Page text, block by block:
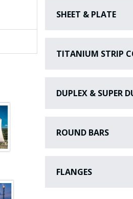
SHEET & PLATE
TITANIUM STRIP
DUPLEX & SUPER
ROUND BARS
FLANGES